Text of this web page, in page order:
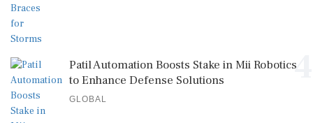
4
Patil Automation Boosts Stake in Mii Robotics
to Enhance Defense Solutions
GLOBAL